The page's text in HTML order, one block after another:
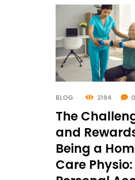
BLOG 2194 0
The
and
Being a
Care Physio: